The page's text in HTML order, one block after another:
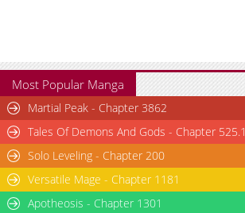
Most Popular Manga
Martial Peak - Chapter 3862
Tales Of Demons And Gods - Chapter 525.1
Solo Leveling - Chapter 200
Versatile Mage - Chapter 1181
Apotheosis - Chapter 1301